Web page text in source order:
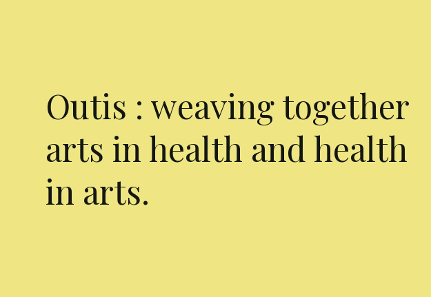
Outis : weaving together
arts in health and health
in arts.